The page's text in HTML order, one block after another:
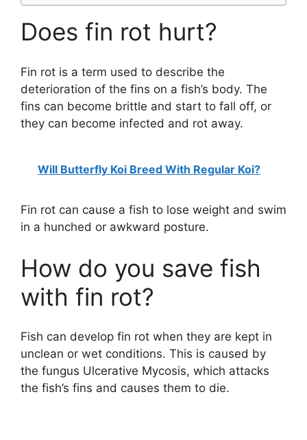
Does fin rot hurt?
Fin rot is a term used to describe the
deterioration of the fins on a fish’s body. The
fins can become brittle and start to fall off, or
they can become infected and rot away.
Will Butterfly Koi Breed With Regular Koi?
Fin rot can cause a fish to lose weight and swim
in a hunched or awkward posture.
How do you save fish
with fin rot?
Fish can develop fin rot when they are kept in
unclean or wet conditions. This is caused by
the fungus Ulcerative Mycosis, which attacks
the fish’s fins and causes them to die.